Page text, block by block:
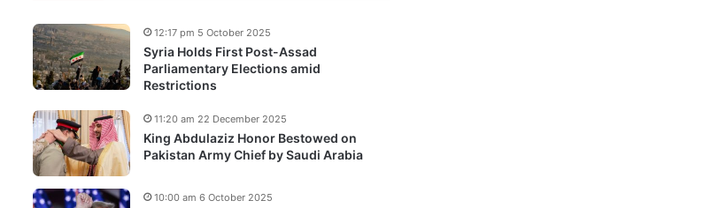
Syria Holds First Post-Assad
Parliamentary Elections amid
Restrictions
12:17 pm 5 October 2025
King Abdulaziz Honor Bestowed on
Pakistan Army Chief by Saudi Arabia
11:20 am 22 December 2025
10:00 am 6 October 2025